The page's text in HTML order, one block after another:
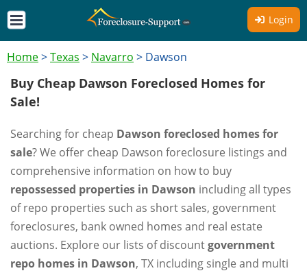
Login
Home>Texas > Navarro > Dawson
Buy Cheap Dawson Foreclosed Homes for
Sale!
Searching for cheap Dawson foreclosed homes for
sale? We offer cheap Dawson foreclosure listings and
comprehensive information on how to buy
repossessed properties in Dawson including all types
of repo properties such as short sales, government
foreclosures, bank owned homes and real estate
auctions. Explore our lists of discountgovernment
repo homes in Dawson, TX including single and multi